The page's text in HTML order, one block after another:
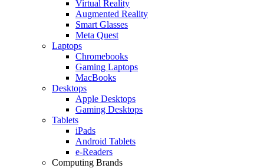
Virtual Reality
Augmented Reality
Smart Glasses
Meta Quest
Laptops
Chromebooks
Gaming Laptops
MacBooks
Desktops
Apple Desktops
Gaming Desktops
Tablets
iPads
Android Tablets
e-Readers
Computing Brands